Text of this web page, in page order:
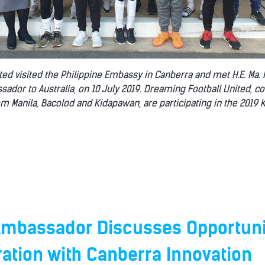
visited the Philippine Embassy in Canberra and met H.E. Ma.
to Australia, on 10 July 2019. Dreaming Football United,
Manila, Bacolod and Kidapawan, are participating in the 2019
Discusses
with Canberra Innovation